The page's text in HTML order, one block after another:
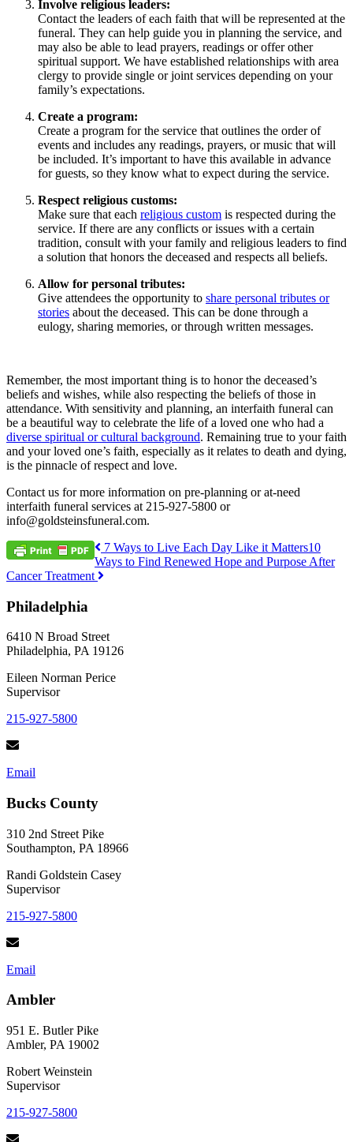
Involve religious leaders:
Contact the leaders of each faith that will be represented at the
funeral. They can help guide you in planning the service, and
may also be able to lead prayers, readings or offer other
spiritual support. We have established relationships with area
clergy to provide single or joint services depending on your
family’s expectations.
Create a program:
Create a program for the service that outlines the order of
events and includes any readings, prayers, or music that will
be included. It’s important to have this available in advance
for guests, so they know what to expect during the service.
Respect religious customs:
Make sure that each religious custom is respected during the
service. If there are any conflicts or issues with a certain
tradition, consult with your family and religious leaders to find
a solution that honors the deceased and respects all beliefs.
Allow for personal tributes:
Give attendees the opportunity to share personal tributes or
stories about the deceased. This can be done through a
eulogy, sharing memories, or through written messages.
Remember, the most important thing is to honor the deceased’s
beliefs and wishes, while also respecting the beliefs of those in
attendance. With sensitivity and planning, an interfaith funeral can
be a beautiful way to celebrate the life of a loved one who had a
diverse spiritual or cultural background. Remaining true to your faith
and your loved one’s faith, especially as it relates to death and dying,
is the pinnacle of respect and love.
Contact us for more information on pre-planning or at-need
interfaith funeral services at 215-927-5800 or
info@goldsteinsfuneral.com.
Post
navigation
7 Ways to Live Each Day Like it Matters10
Ways to Find Renewed Hope and Purpose After
Cancer Treatment
Philadelphia
6410 N Broad Street
Philadelphia, PA 19126
Eileen Norman Perice
Supervisor
215-927-5800
Email
Bucks County
310 2nd Street Pike
Southampton, PA 18966
Randi Goldstein Casey
Supervisor
215-927-5800
Email
Ambler
951 E. Butler Pike
Ambler, PA 19002
Robert Weinstein
Supervisor
215-927-5800